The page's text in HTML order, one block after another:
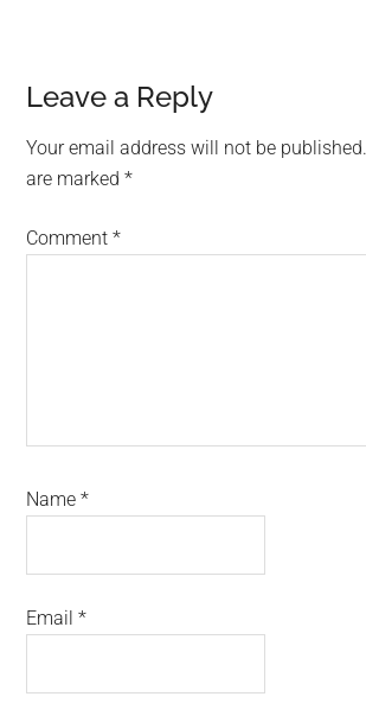
Reader
Interactions
Leave a Reply
Your email address will not be published.
are marked*
Comment*
Name*
Email*